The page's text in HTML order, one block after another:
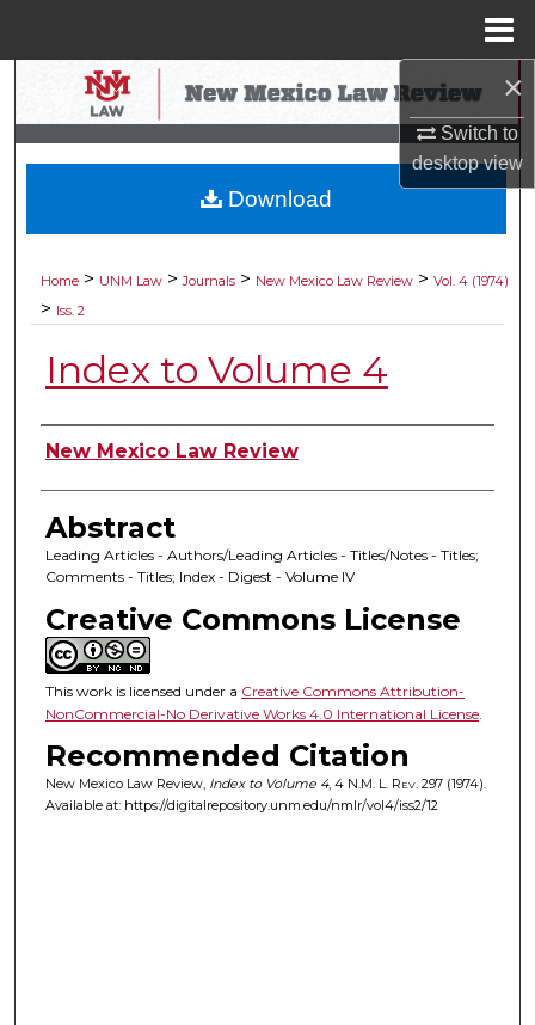
×
Switch to
desktopview
Search
Browse Collections
My Account
Digital Commons Network™
Home > UNM Law > Journals > New Mexico Law Review > Vol. 4 (1974)
> Iss. 2
Index to Volume 4
Authors
New Mexico Law Review
Abstract
Leading Articles - Authors/Leading Articles - Titles/Notes - Titles;
Comments - Titles; Index - Digest - Volume IV
Creative Commons License
This work is licensed under a Creative Commons Attribution-
NonCommercial-No Derivative Works 4.0 International License.
Recommended Citation
New Mexico Law Review, Index to Volume 4, 4 N.M. L. Rev.297 (1974).
Available at: https://digitalrepository.unm.edu/nmlr/vol4/iss2/12
Download